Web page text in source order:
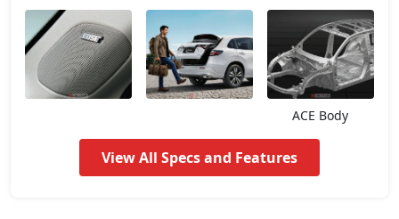
ACE Body
View All Specs and Features